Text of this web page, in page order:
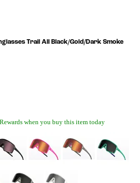
Trail All Black/Gold/Dark Smoke
when you buy this item today